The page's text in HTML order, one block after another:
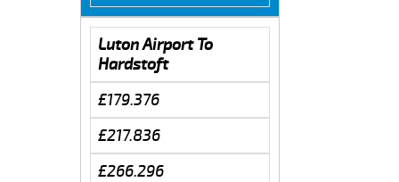
Luton Airport To
Hardstoft
£179.376
£217.836
£266.296